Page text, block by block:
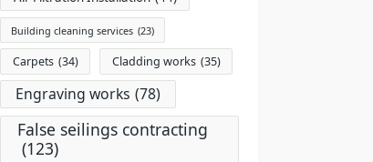
Building cleaning services (23)
Carpets (34) Cladding works (35)
Engraving works (78)
False seilings contracting
(123)